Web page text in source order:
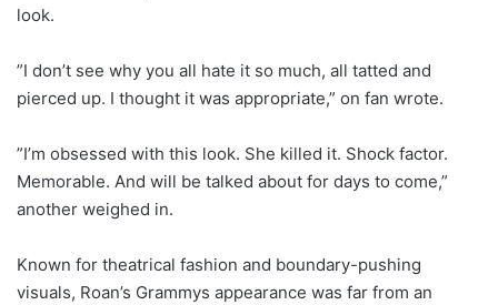
look.
”I don’t see why you all hate it so much, all tatted and
pierced up. I thought it was appropriate,” on fan wrote.
”I’m obsessed with this look. She killed it. Shock factor.
Memorable. And will be talked about for days to come,”
another weighed in.
Known for theatrical fashion and boundary-pushing
visuals, Roan’s Grammys appearance was far from an